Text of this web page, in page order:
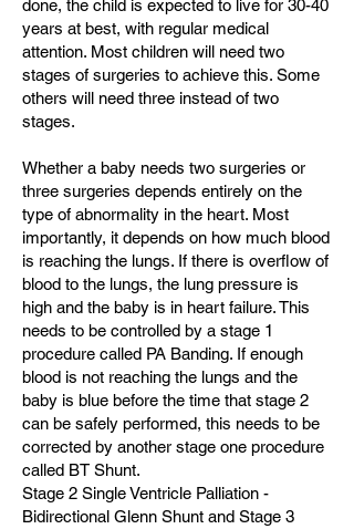
done, the child is expected to live for 30-40
years at best, with regular medical
attention. Most children will need two
stages of surgeries to achieve this. Some
others will need three instead of two
stages.
Whether a baby needs two surgeries or
three surgeries depends entirely on the
type of abnormality in the heart. Most
importantly, it depends on how much blood
is reaching the lungs. If there is overflow of
blood to the lungs, the lung pressure is
high and the baby is in heart failure. This
needs to be controlled by a stage 1
procedure called PA Banding. If enough
blood is not reaching the lungs and the
baby is blue before the time that stage 2
can be safely performed, this needs to be
corrected by another stage one procedure
called BT Shunt.
Stage 2 Single Ventricle Palliation -
Bidirectional Glenn Shunt and Stage 3